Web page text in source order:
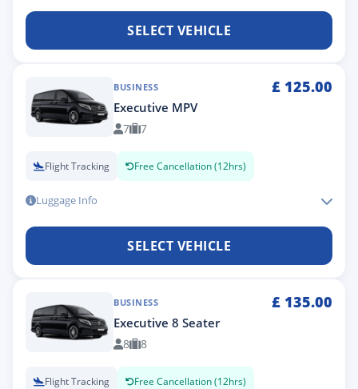
SELECT VEHICLE
BUSINESS £ 125.00
Executive MPV
7 7
Flight Tracking Free Cancellation (12hrs)
Luggage Info
SELECT VEHICLE
BUSINESS £ 135.00
Executive 8 Seater
8 8
Flight Tracking Free Cancellation (12hrs)